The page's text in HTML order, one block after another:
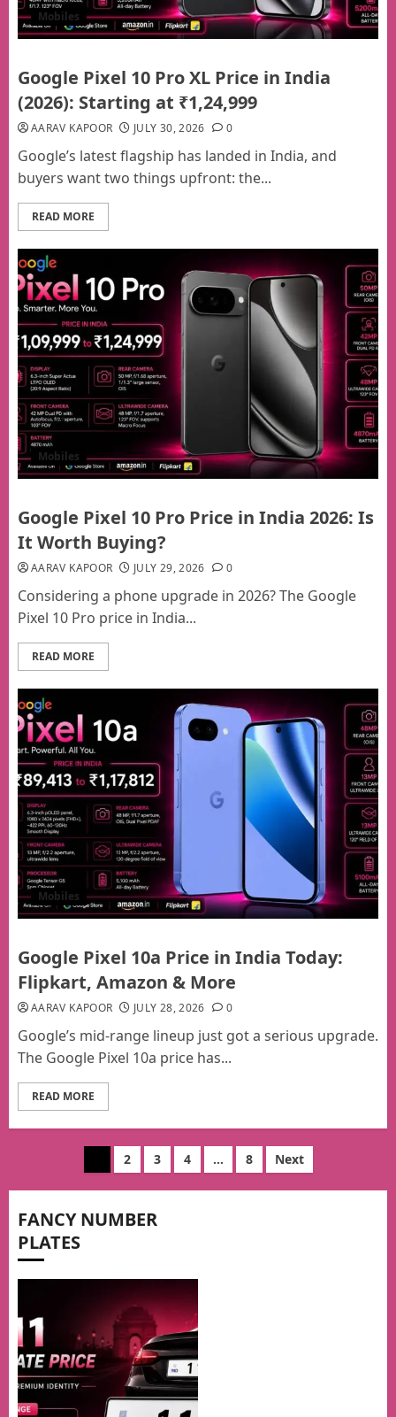
Mobiles
Google Pixel 10 Pro XL Price in India
(2026): Starting at ₹1,24,999
AARAV KAPOOR JULY 30, 2026 0
Google’s latest flagship has landed in India, and
buyers want two things upfront: the...
READ MORE
Mobiles
Google Pixel 10 Pro Price in India 2026: Is
It Worth Buying?
AARAV KAPOOR JULY 29, 2026 0
Considering a phone upgrade in 2026? The Google
Pixel 10 Pro price in India...
READ MORE
Mobiles
Google Pixel 10a Price in India Today:
Flipkart, Amazon & More
AARAV KAPOOR JULY 28, 2026 0
Google’s mid-range lineup just got a serious upgrade.
The Google Pixel 10a price has...
READ MORE
pagination
2 3 4 … 8 Next
FANCY NUMBER
PLATES